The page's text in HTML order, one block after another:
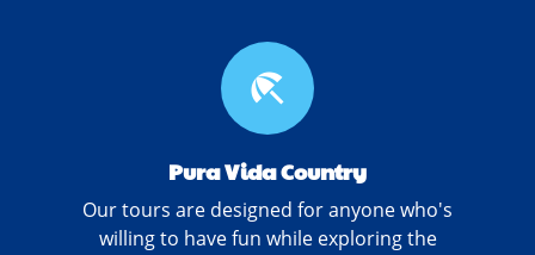
beach_access
Pura Vida Country
Our tours are designed for anyone who's
willing to have fun while exploring the